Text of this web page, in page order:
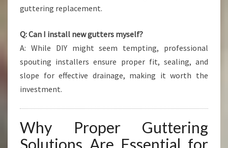
guttering replacement.
Q: Can I install new gutters myself?
A: While DIY might seem tempting, professional
spouting installers ensure proper fit, sealing, and
slope for effective drainage, making it worth the
investment.
Why Proper Guttering
Solutions Are Essential for